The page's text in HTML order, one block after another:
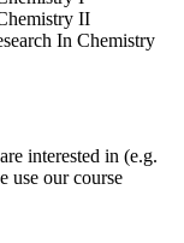
II
In Chemistry
interested in (e.g.
use our course